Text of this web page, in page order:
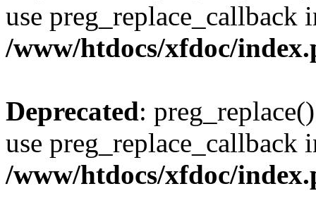
use preg_replace_callback
/www/htdocs/xfdoc/
Deprecated:
use preg_replace_callback
/www/htdocs/xfdoc/